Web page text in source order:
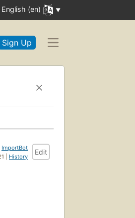
English (en)
Sign Up
ImportBot
| History
Edit